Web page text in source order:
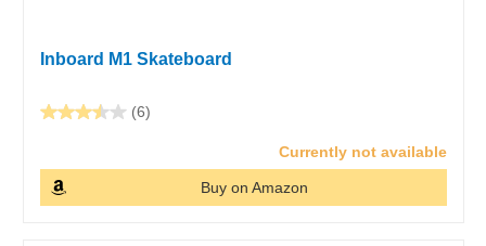
Inboard M1 Skateboard
(6)
Currently not available
Buy on Amazon